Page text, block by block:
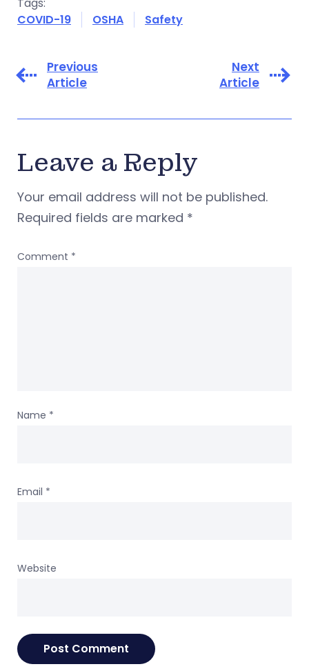
COVID-19
OSHA Safety
Previous
Article
Next
Article
Leave a Reply
Your email address will not be published.
Required fields are marked *
Comment *
Name *
Email *
Website